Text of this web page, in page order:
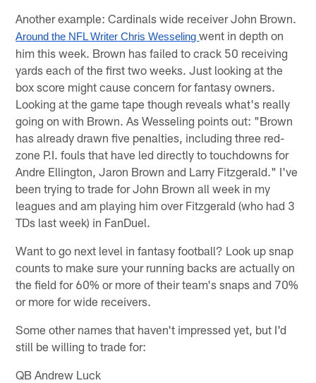
Another example: Cardinals wide receiver John Brown.
Around the NFL Writer Chris Wesseling went in depth on
him this week. Brown has failed to crack 50 receiving
yards each of the first two weeks. Just looking at the
box score might cause concern for fantasy owners.
Looking at the game tape though reveals what's really
going on with Brown. As Wesseling points out: "Brown
has already drawn five penalties, including three red-
zone P.I. fouls that have led directly to touchdowns for
Andre Ellington, Jaron Brown and Larry Fitzgerald." I've
been trying to trade for John Brown all week in my
leagues and am playing him over Fitzgerald (who had 3
TDs last week) in FanDuel.
Want to go next level in fantasy football? Look up snap
counts to make sure your running backs are actually on
the field for 60% or more of their team's snaps and 70%
or more for wide receivers.
Some other names that haven't impressed yet, but I'd
still be willing to trade for:
QB Andrew Luck